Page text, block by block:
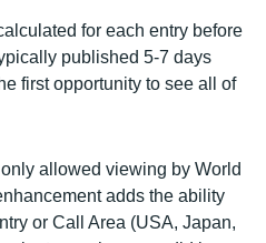
for each entry before
published 5-7 days
first opportunity to see all of
allowed viewing by World
adds the ability
or Call Area (USA, Japan,